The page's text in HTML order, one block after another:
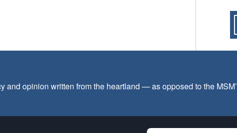
opinion written from the heartland — as opposed to the